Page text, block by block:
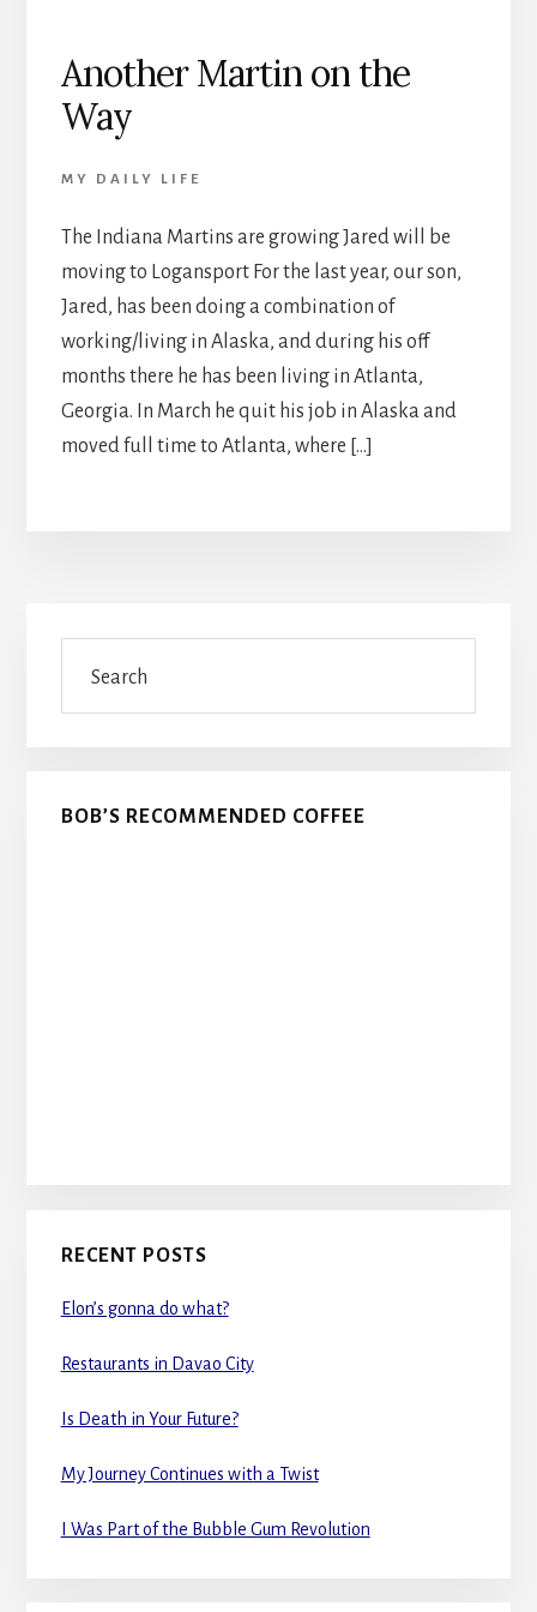
Another Martin on the
Way
MY DAILY LIFE
The Indiana Martins are growing Jared will be
moving to Logansport For the last year, our son,
Jared, has been doing a combination of
working/living in Alaska, and during his off
months there he has been living in Atlanta,
Georgia. In March he quit his job in Alaska and
moved full time to Atlanta, where […]
Primary
Sidebar
BOB’S RECOMMENDED COFFEE
RECENT POSTS
Elon’s gonna do what?
Restaurants in Davao City
Is Death in Your Future?
My Journey Continues with a Twist
I Was Part of the Bubble Gum Revolution